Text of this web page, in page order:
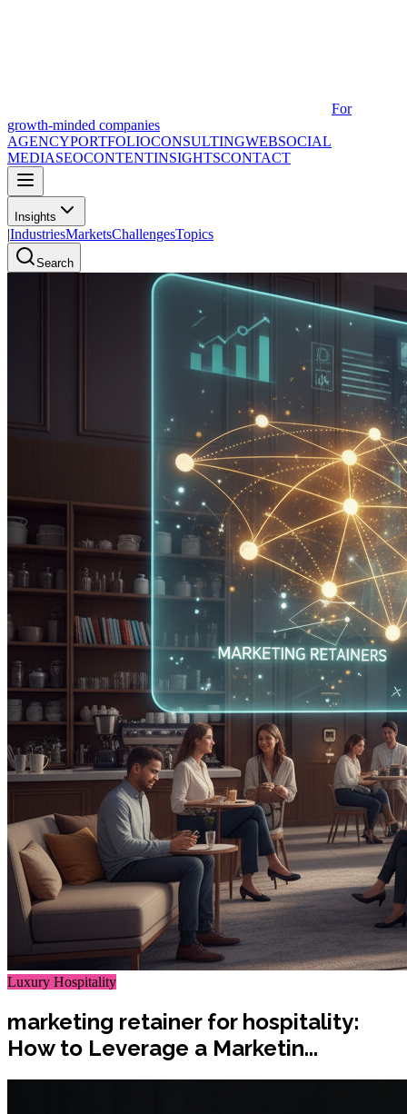
For
growth-minded companies
AGENCYPORTFOLIOCONSULTINGWEBSOCIAL
MEDIASEOCONTENTINSIGHTSCONTACT
Insights
|IndustriesMarketsChallengesTopics
Search
Luxury Hospitality
marketing retainer for hospitality:
How to Leverage a Marketin...